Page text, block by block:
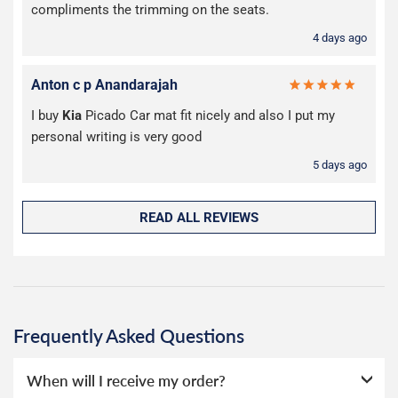
compliments the trimming on the seats.
4 days ago
Anton c p Anandarajah
I buy Kia Picado Car mat fit nicely and also I put my
personal writing is very good
5 days ago
READ ALL REVIEWS
Frequently Asked Questions
When will I receive my order?